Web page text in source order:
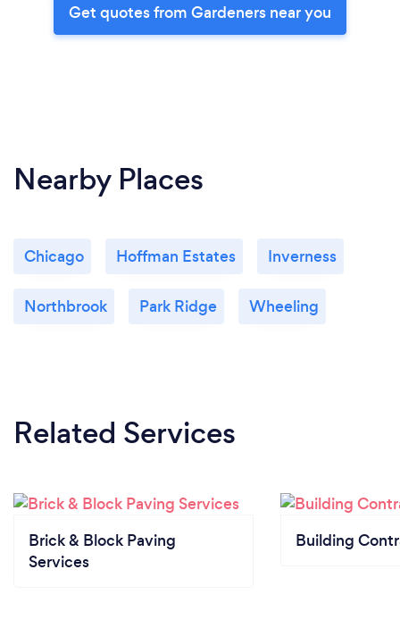
Get quotes from Gardeners near you
Nearby Places
Chicago Hoffman Estates Inverness
Northbrook Park Ridge Wheeling
Related Services
Brick & Block Paving
Services
Building